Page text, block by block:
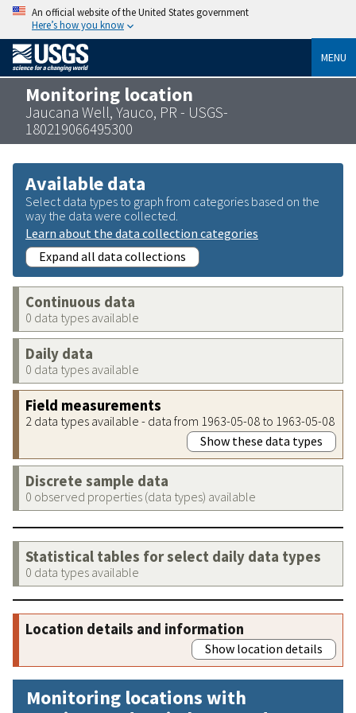
An official website of the United States government
Here’s how you know
MENU
Monitoring location
Jaucana Well, Yauco, PR - USGS-
180219066495300
Available data
Select data types to graph from categories based on the
way the data were collected.
Learn about the data collection categories
Expand all data collections
Continuous data
0 data types available
Daily data
0 data types available
Field measurements
2 data types available - data from 1963-05-08 to 1963-05-08
Show these data types
Discrete sample data
0 observed properties (data types) available
Statistical tables for select daily data types
0 data types available
Location details and information
Show location details
Monitoring locations with